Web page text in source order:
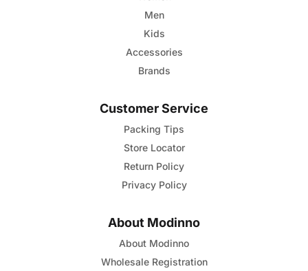
Men
Kids
Accessories
Brands
Customer Service
Packing Tips
Store Locator
Return Policy
Privacy Policy
About Modinno
About Modinno
Wholesale Registration